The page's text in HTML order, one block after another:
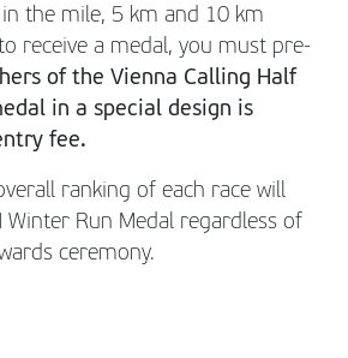
the mile, 5 km and 10 km
receive a medal, you must pre-
of the Vienna Calling Half
in a special design is
fee.
ranking of each race will
Winter Run Medal regardless of
ceremony.